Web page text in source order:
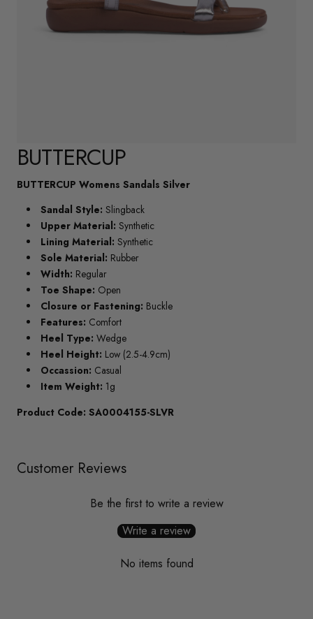
BUTTERCUP
BUTTERCUP Womens Sandals Silver
Sandal Style: Slingback
Upper Material: Synthetic
Lining Material: Synthetic
Sole Material: Rubber
Width: Regular
Toe Shape: Open
Closure or Fastening: Buckle
Features: Comfort
Heel Type: Wedge
Heel Height: Low (2.5-4.9cm)
Occassion: Casual
Item Weight: 1g
Product Code: SA0004155-SLVR
Customer Reviews
Be the first to write a review
Write a review
No items found